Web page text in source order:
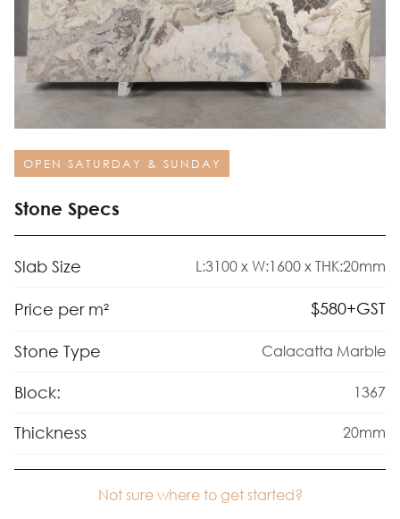
OPEN SATURDAY & SUNDAY
Stone Specs
Slab Size L:3100 x W:1600 x THK:20mm
Price per m² $580+GST
Stone Type Calacatta Marble
Block: 1367
Thickness 20mm
Not sure where to get started?